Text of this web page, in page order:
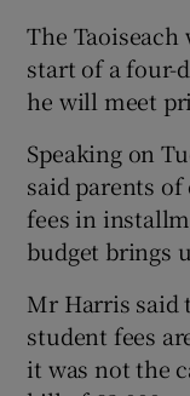
The Taoiseach
start of a four-
he will meet
Speaking on
said parents
fees in
budget brings
Mr Harris said
student fees
it was not the